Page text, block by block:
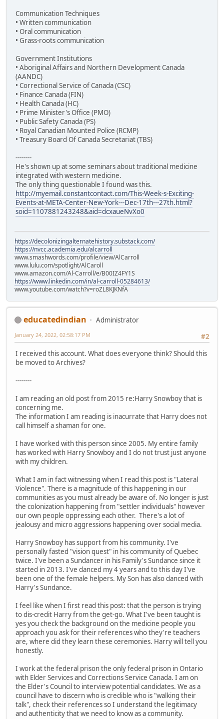
Communication Techniques
• Written communication
• Oral communication
• Grass-roots communication
Government Institutions
• Aboriginal Affairs and Northern Development Canada
(AANDC)
• Correctional Service of Canada (CSC)
• Finance Canada (FIN)
• Health Canada (HC)
• Prime Minister's Office (PMO)
• Public Safety Canada (PS)
• Royal Canadian Mounted Police (RCMP)
• Treasury Board Of Canada Secretariat (TBS)
--------
He's shown up at some seminars about traditional medicine
integrated with western medicine.
The only thing questionable I found was this.
http://myemail.constantcontact.com/This-Week-s-Exciting-
Events-at-META-Center-New-York---Dec-17th---27th.html?
soid=1107881243248&aid=dcxaueNvXo0
https://decolonizingalternatehistory.substack.com/
https://nvcc.academia.edu/alcarroll
www.smashwords.com/profile/view/AlCarroll
www.lulu.com/spotlight/AlCaroll
www.amazon.com/Al-Carroll/e/B00IZ4FY1S
https://www.linkedin.com/in/al-carroll-05284613/
www.youtube.com/watch?v=roZL8KJKNfA
educatedindian
Administrator
#2
January 24, 2022, 02:58:17 PM
I received this account. What does everyone think? Should this
be moved to Archives?
--------
I am reading an old post from 2015 re:Harry Snowboy that is
concerning me.
The information I am reading is inacurrate that Harry does not
call himself a shaman for one.
I have worked with this person since 2005. My entire family
has worked with Harry Snowboy and I do not trust just anyone
with my children.
What I am in fact witnessing when I read this post is "Lateral
Violence". There is a magnitude of this happening in our
communities as you must already be aware of. No longer is just
the colonization happening from "settler individuals" however
our own people oppressing each other. There's a lot of
jealousy and micro aggressions happening over social media.
Harry Snowboy has support from his community. I've
personally fasted "vision quest" in his community of Quebec
twice. I've been a Sundancer in his Family's Sundance since it
started in 2013. I've danced my 4 years and to this day I've
been one of the female helpers. My Son has also danced with
Harry's Sundance.
I feel like when I first read this post: that the person is trying
to dis-credit Harry from the get-go. What I've been taught is
yes you check the background on the medicine people you
approach you ask for their references who they're teachers
are, where did they learn these ceremonies. Harry will tell you
honestly.
I work at the federal prison the only federal prison in Ontario
with Elder Services and Corrections Service Canada. I am on
the Elder's Council to interview potential candidates. We as a
council have to discern who is credible who is "walking their
talk", check their references so I understand the legitimacy
and authenticity that we need to know as a community.